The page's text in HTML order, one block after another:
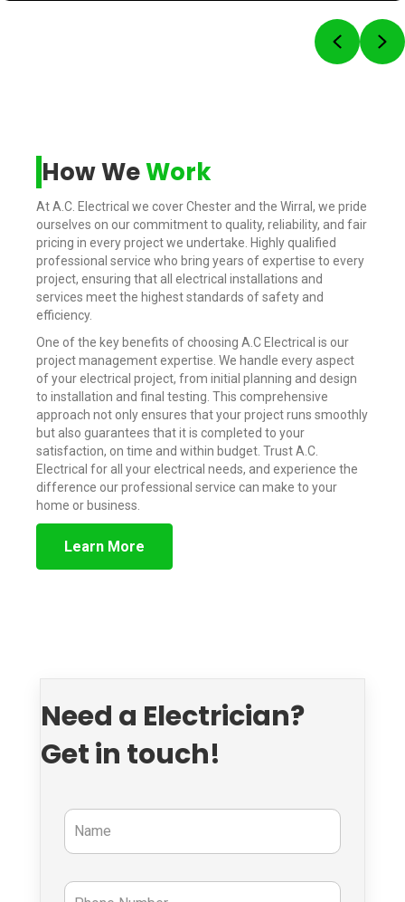
How WeWork
At A.C. Electrical we cover Chester and the Wirral, we pride
ourselves on our commitment to quality, reliability, and fair
pricing in every project we undertake. Highly qualified
professional service who bring years of expertise to every
project, ensuring that all electrical installations and
services meet the highest standards of safety and
efficiency.
One of the key benefits of choosing A.C Electrical is our
project management expertise. We handle every aspect
of your electrical project, from initial planning and design
to installation and final testing. This comprehensive
approach not only ensures that your project runs smoothly
but also guarantees that it is completed to your
satisfaction, on time and within budget. Trust A.C.
Electrical for all your electrical needs, and experience the
difference our professional service can make to your
home or business.
Learn More
Need a Electrician?
Get in touch!